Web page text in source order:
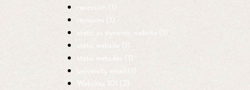
recession (1)
revisions (1)
static vs dynamic website (1)
static website (1)
static websites (1)
university email (1)
Websites 101 (2)